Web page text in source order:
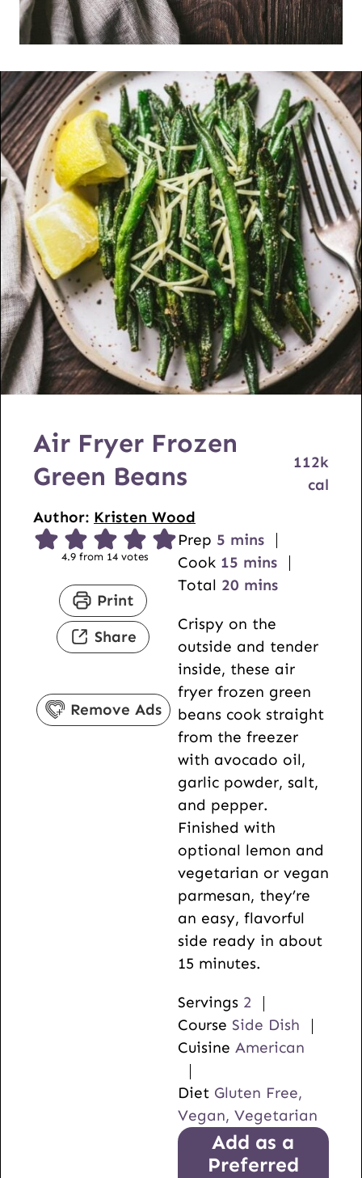
Air Fryer Frozen
Green Beans
Author: Kristen Wood
112k
cal
4.9 from 14 votes
Print
Share
Remove Ads
Prep 5m
i
n
t
e
s
mins
Cook 15m
i
u
t
e
s
mins
Total 20m
n
u
t
e
s
mins
Crispy on the
outside and tender
inside, these air
fryer frozen green
beans cook straight
from the freezer
with avocado oil,
garlic powder, salt,
and pepper.
Finished with
optional lemon and
vegetarian or vegan
parmesan, they’re
an easy, flavorful
side ready in about
15 minutes.
Servings 2
Course Side Dish
Cuisine American
Diet Gluten Free,
Vegan, Vegetarian
Add as a
Preferred